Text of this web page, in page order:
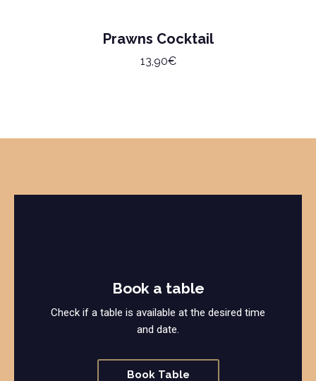
Prawns Cocktail
13,90€
Book a table
Check if a table is available at the desired time
and date.
Book Table